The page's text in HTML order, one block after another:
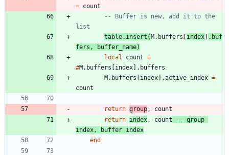
= count
-- Buffer is new, add it to the
list
table.insert (M.buffers [index] . buf
fers , buffer_name)
local
count =
#M.buffers [index] . buffers
M.buffers [index] .active_index =
count
return group ,
count
return index , count
-- group
index, buffer index
end